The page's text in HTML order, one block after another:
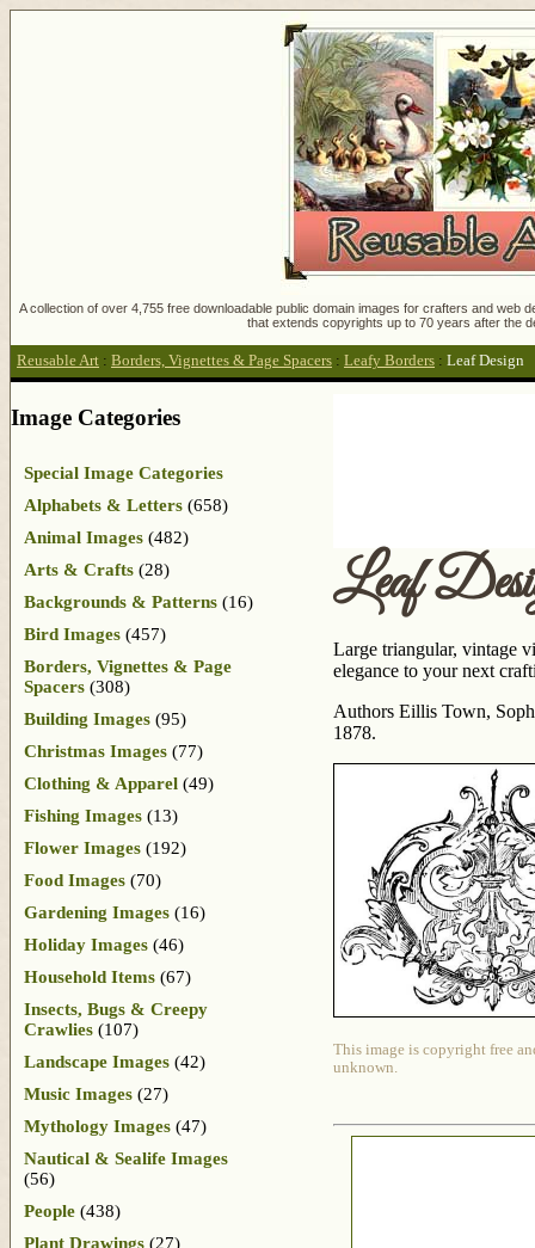
A collection of over 4,755 free downloadable public domain images for crafters and
that extends copyrights up to 70 years after the
Reusable Art : Borders, Vignettes & Page Spacers : Leafy Borders : Leaf Design
Leaf
Large triangular, vintage
elegance to your next
Authors Eillis Town,
1878.
This image is copyright free
unknown.
Image Categories
Special Image Categories
Alphabets & Letters (658)
Animal Images (482)
Arts & Crafts (28)
Backgrounds & Patterns (16)
Bird Images (457)
Borders, Vignettes & Page
Spacers (308)
Building Images (95)
Christmas Images (77)
Clothing & Apparel (49)
Fishing Images (13)
Flower Images (192)
Food Images (70)
Gardening Images (16)
Holiday Images (46)
Household Items (67)
Insects, Bugs & Creepy
Crawlies (107)
Landscape Images (42)
Music Images (27)
Mythology Images (47)
Nautical & Sealife Images
(56)
People (438)
Plant Drawings (27)